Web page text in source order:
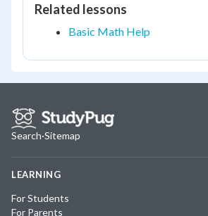
Related lessons
Basic Math Help
Search·Sitemap
LEARNING
For Students
For Parents